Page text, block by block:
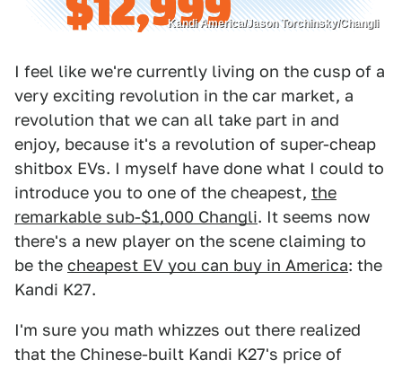
Kandi America/Jason Torchinsky/Changli
I feel like we're currently living on the cusp of a
very exciting revolution in the car market, a
revolution that we can all take part in and
enjoy, because it's a revolution of super-cheap
shitbox EVs. I myself have done what I could to
introduce you to one of the cheapest, the
remarkable sub-$1,000 Changli. It seems now
there's a new player on the scene claiming to
be the cheapest EV you can buy in America: the
Kandi K27.
I'm sure you math whizzes out there realized
that the Chinese-built Kandi K27's price of